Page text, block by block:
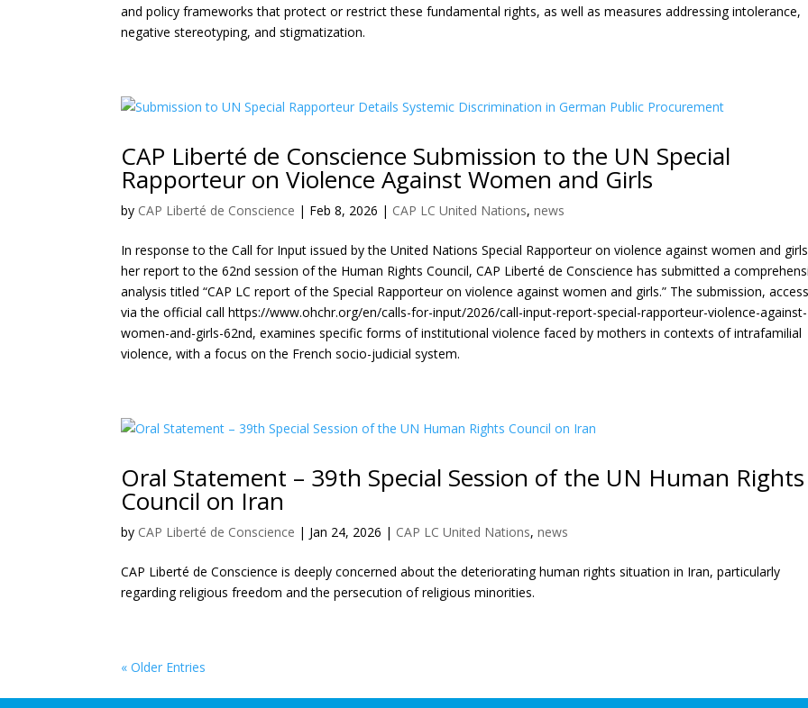
and policy frameworks that protect or restrict these fundamental rights, as well as measures addressing intolerance,
negative stereotyping, and stigmatization.
CAP Liberté de Conscience Submission to the UN Special
Rapporteur on Violence Against Women and Girls
by CAP Liberté de Conscience | Feb 8, 2026 | CAP LC United Nations,news
In response to the Call for Input issued by the United Nations Special Rapporteur on violence against women and
her report to the 62nd session of the Human Rights Council, CAP Liberté de Conscience has submitted a
analysis titled “CAP LC report of the Special Rapporteur on violence against women and girls.” The submission,
via the official call https://www.ohchr.org/en/calls-for-input/2026/call-input-report-special-rapporteur-violence-against-
women-and-girls-62nd, examines specific forms of institutional violence faced by mothers in contexts of intrafamilial
violence, with a focus on the French socio-judicial system.
Oral Statement – 39th Special Session of the UN Human Rights
Council on Iran
by CAP Liberté de Conscience | Jan 24, 2026 | CAP LC United Nations,news
CAP Liberté de Conscience is deeply concerned about the deteriorating human rights situation in Iran, particularly
regarding religious freedom and the persecution of religious minorities.
« Older Entries